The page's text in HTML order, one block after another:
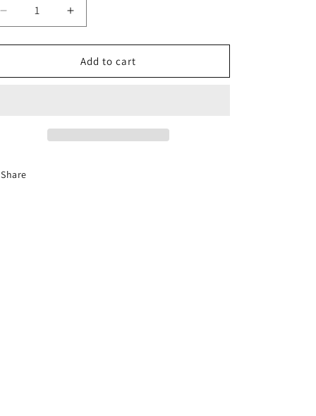
Decrease
quantity
for
Lamps
Increase
quantity
for
Assorted
Lamps
Add to cart
Share